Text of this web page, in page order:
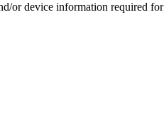
or device information required for